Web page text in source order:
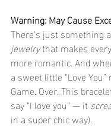
Warning: May Cause
There’s just something
jewelry that makes
more romantic. And
a sweet little “Love
Game. Over. This
say “I love you” — it
in a super chic way).